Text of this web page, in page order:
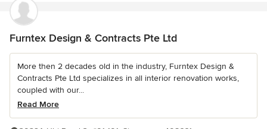
Furntex Design & Contracts Pte Ltd
More then 2 decades old in the industry, Furntex Design &
Contracts Pte Ltd specializes in all interior renovation works,
coupled with our...
Read More